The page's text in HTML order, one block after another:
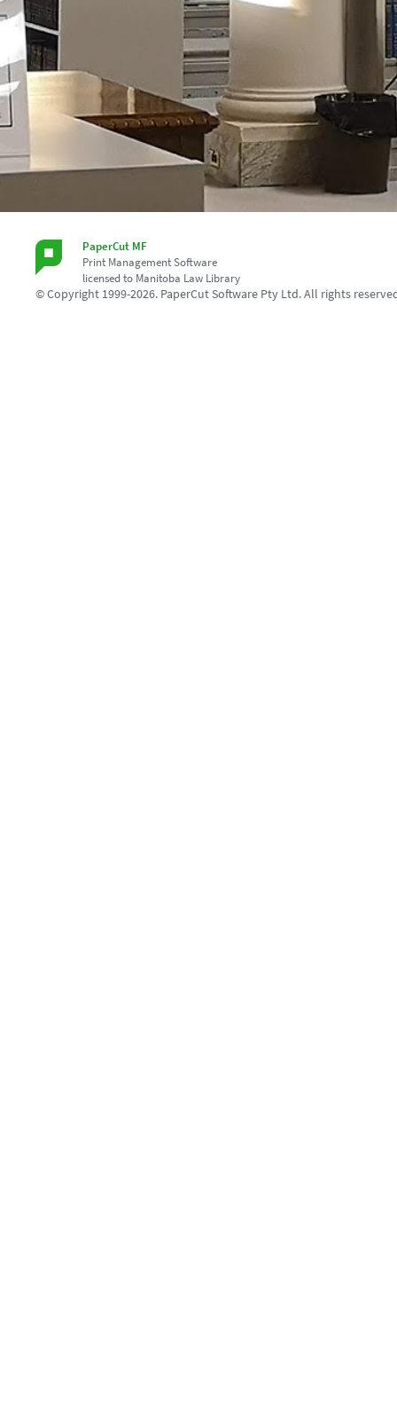
PaperCut MF
Print Management Software
licensed to Manitoba Law Library
© Copyright 1999-2026. PaperCut Software Pty Ltd. All rights